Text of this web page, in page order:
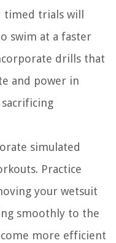
trials will
swim at a faster
drills that
and power in
simulated
Practice
your wetsuit
smoothly to the
more efficient